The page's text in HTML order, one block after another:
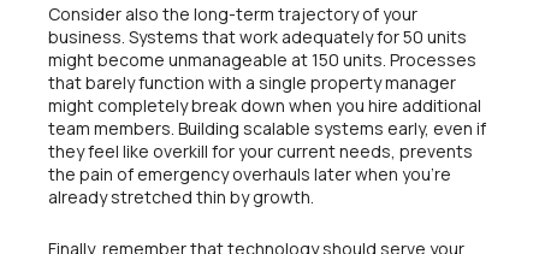
Consider also the long-term trajectory of your
business. Systems that work adequately for 50 units
might become unmanageable at 150 units. Processes
that barely function with a single property manager
might completely break down when you hire additional
team members. Building scalable systems early, even if
they feel like overkill for your current needs, prevents
the pain of emergency overhauls later when you’re
already stretched thin by growth.
Finally, remember that technology should serve your